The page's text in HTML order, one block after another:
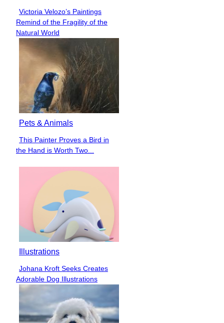
Section
Heading
Victoria Velozo’s Paintings
Remind of the Fragility of the
Natural World
Pets & Animals
Section
This Painter Proves a Bird in
the Hand is Worth Two...
Illustrations
Section
Heading
Johana Kroft Seeks Creates
Adorable Dog Illustrations